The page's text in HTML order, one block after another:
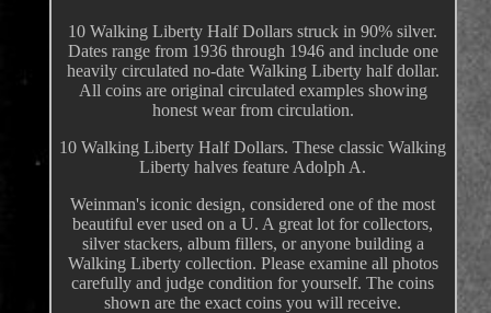
10 Walking Liberty Half Dollars struck in 90% silver.
Dates range from 1936 through 1946 and include one
heavily circulated no-date Walking Liberty half dollar.
All coins are original circulated examples showing
honest wear from circulation.
10 Walking Liberty Half Dollars. These classic Walking
Liberty halves feature Adolph A.
Weinman's iconic design, considered one of the most
beautiful ever used on a U. A great lot for collectors,
silver stackers, album fillers, or anyone building a
Walking Liberty collection. Please examine all photos
carefully and judge condition for yourself. The coins
shown are the exact coins you will receive.